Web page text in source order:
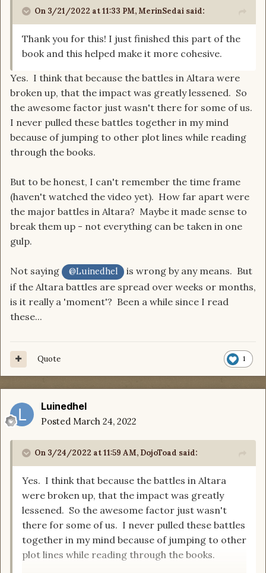
On 3/21/2022 at 11:33 PM,MerinSedai said:
Thank you for this! I just finished this part of the
book and this helped make it more cohesive.
Yes. I think that because the battles in Altara were
broken up, that the impact was greatly lessened. So
the awesome factor just wasn't there for some of us.
I never pulled these battles together in my mind
because of jumping to other plot lines while reading
through the books.
But to be honest, I can't remember the time frame
(haven't watched the video yet). How far apart were
the major battles in Altara? Maybe it made sense to
break them up - not everything can be taken in one
gulp.
Not saying @Luinedhel
is wrong by any means. But
if the Altara battles are spread over weeks or months,
is it really a 'moment'? Been a while since I read
these...
1
Quote
Luinedhel
Posted March 24, 2022
On 3/24/2022 at 11:59 AM, DojoToad said:
Yes. I think that because the battles in Altara
were broken up, that the impact was greatly
lessened. So the awesome factor just wasn't
there for some of us. I never pulled these battles
together in my mind because of jumping to other
plot lines while reading through the books.